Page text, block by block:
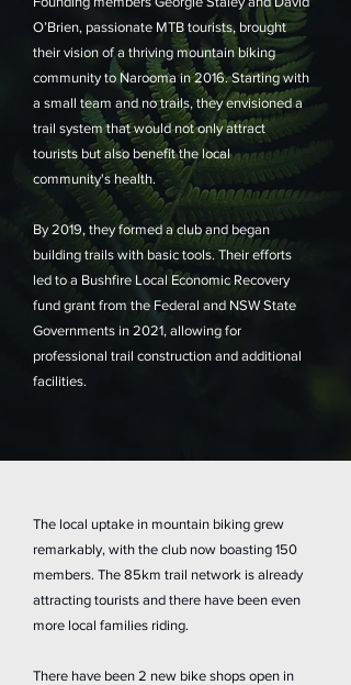
O’Brien, passionate MTB tourists, brought
their vision of a thriving mountain biking
community to Narooma in 2016. Starting with
a small team and no trails, they envisioned a
trail system that would not only attract
tourists but also benefit the local
community's health.
By 2019, they formed a club and began
building trails with basic tools. Their efforts
led to a Bushfire Local Economic Recovery
fund grant from the Federal and NSW State
Governments in 2021, allowing for
professional trail construction and additional
facilities.
The local uptake in mountain biking grew
remarkably, with the club now boasting 150
members. The 85km trail network is already
attracting tourists and there have been even
more local families riding.
There have been 2 new bike shops open in